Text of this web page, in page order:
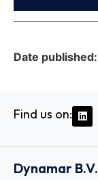
Date published:
Find us on:
Dynamar B.V.